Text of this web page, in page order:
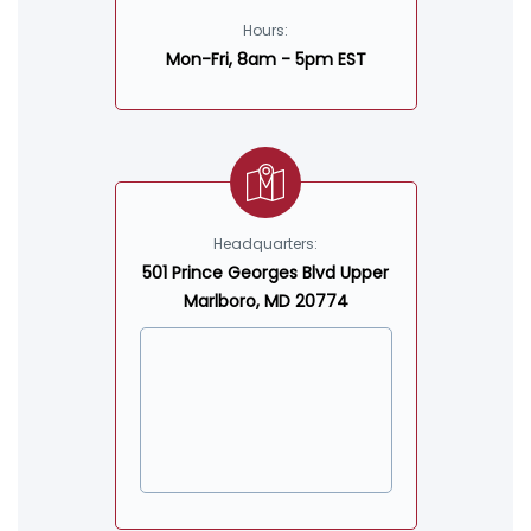
Hours:
Mon-Fri, 8am - 5pm EST
Headquarters:
501 Prince Georges Blvd Upper
Marlboro, MD 20774